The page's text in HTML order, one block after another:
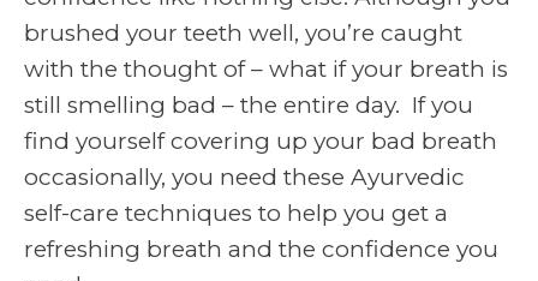
brushed your teeth well, you’re caught
with the thought of – what if your breath is
still smelling bad – the entire day. If you
find yourself covering up your bad breath
occasionally, you need these Ayurvedic
self-care techniques to help you get a
refreshing breath and the confidence you